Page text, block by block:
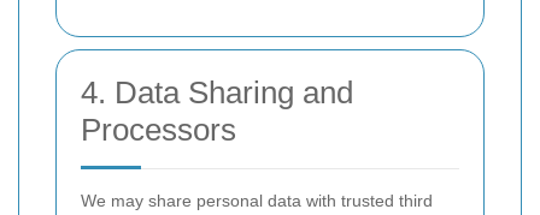
4. Data Sharing and
Processors
We may share personal data with trusted third